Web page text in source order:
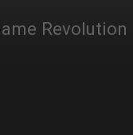
Revolution